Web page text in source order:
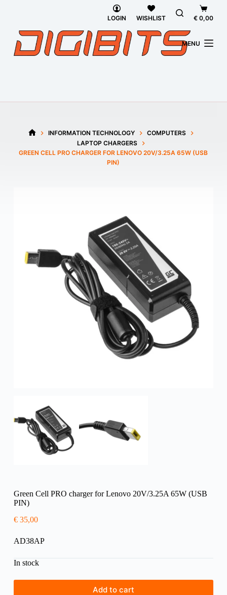
LOGIN WISHLIST
cart
€ 0,00
MENU
INFORMATION TECHNOLOGY
COMPUTERS
LAPTOP CHARGERS
GREEN CELL PRO CHARGER FOR LENOVO 20V/3.25A 65W (USB
PIN)
Green Cell PRO charger for Lenovo 20V/3.25A 65W (USB
PIN)
€35,00
AD38AP
In stock
Add to cart